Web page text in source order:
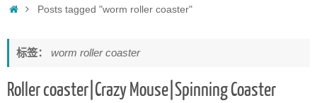
HomePosts tagged "worm roller coaster"
标签： worm roller coaster
Roller coaster|Crazy Mouse|Spinning Coaster